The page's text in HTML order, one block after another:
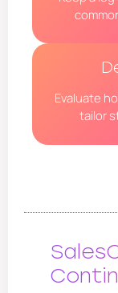
Evaluate
tailor